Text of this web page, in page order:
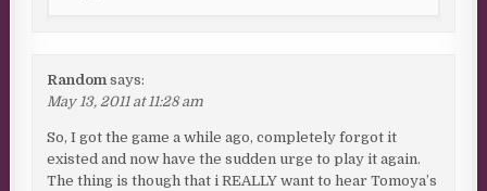
Random says:
May 13, 2011 at 11:28 am
So, I got the game a while ago, completely forgot it
existed and now have the sudden urge to play it again.
The thing is though that i REALLY want to hear Tomoya’s